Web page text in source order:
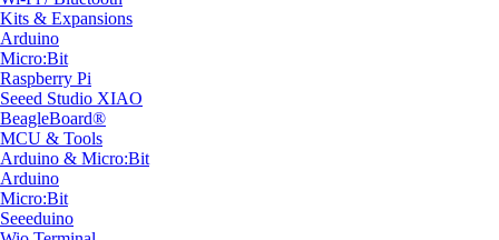
Kits & Expansions
Arduino
Micro:Bit
Raspberry Pi
Seeed Studio XIAO
BeagleBoard®
MCU & Tools
Arduino & Micro:Bit
Arduino
Micro:Bit
Seeeduino